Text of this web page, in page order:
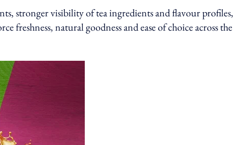
stronger visibility of tea ingredients and flavour profiles,
freshness, natural goodness and ease of choice across the